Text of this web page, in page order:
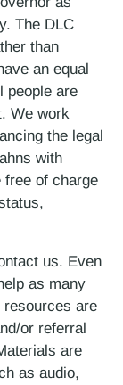
The DLC
than
an equal
people are
We work
the legal
with
of charge
us. Even
as many
resources are
or referral
are
as audio,